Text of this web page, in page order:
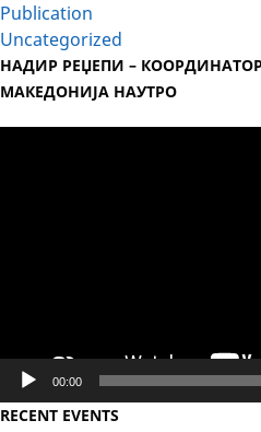
Publication
Uncategorized
НАДИР РЕЏЕПИ –
МАКЕДОНИЈА НАУТРО
00:00
RECENT EVENTS